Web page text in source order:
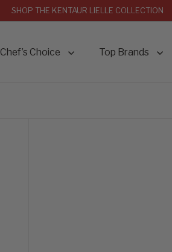
SHOP THE KENTAUR LIELLE COLLECTION
Chef’s Choice Top Brands